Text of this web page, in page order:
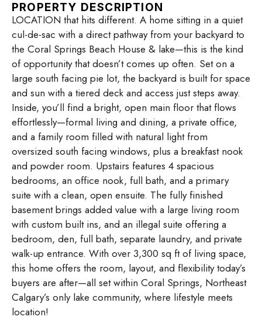
PROPERTY DESCRIPTION
LOCATION that hits different. A home sitting in a quiet
cul-de-sac with a direct pathway from your backyard to
the Coral Springs Beach House & lake—this is the kind
of opportunity that doesn’t comes up often. Set on a
large south facing pie lot, the backyard is built for space
and sun with a tiered deck and access just steps away.
Inside, you’ll find a bright, open main floor that flows
effortlessly—formal living and dining, a private office,
and a family room filled with natural light from
oversized south facing windows, plus a breakfast nook
and powder room. Upstairs features 4 spacious
bedrooms, an office nook, full bath, and a primary
suite with a clean, open ensuite. The fully finished
basement brings added value with a large living room
with custom built ins, and an illegal suite offering a
bedroom, den, full bath, separate laundry, and private
walk-up entrance. With over 3,300 sq ft of living space,
this home offers the room, layout, and flexibility today’s
buyers are after—all set within Coral Springs, Northeast
Calgary’s only lake community, where lifestyle meets
location!